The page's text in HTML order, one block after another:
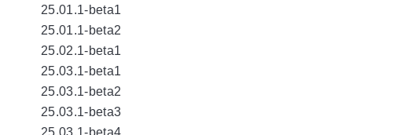
25.01.1-beta1
25.01.1-beta2
25.02.1-beta1
25.03.1-beta1
25.03.1-beta2
25.03.1-beta3
25.03.1-beta4